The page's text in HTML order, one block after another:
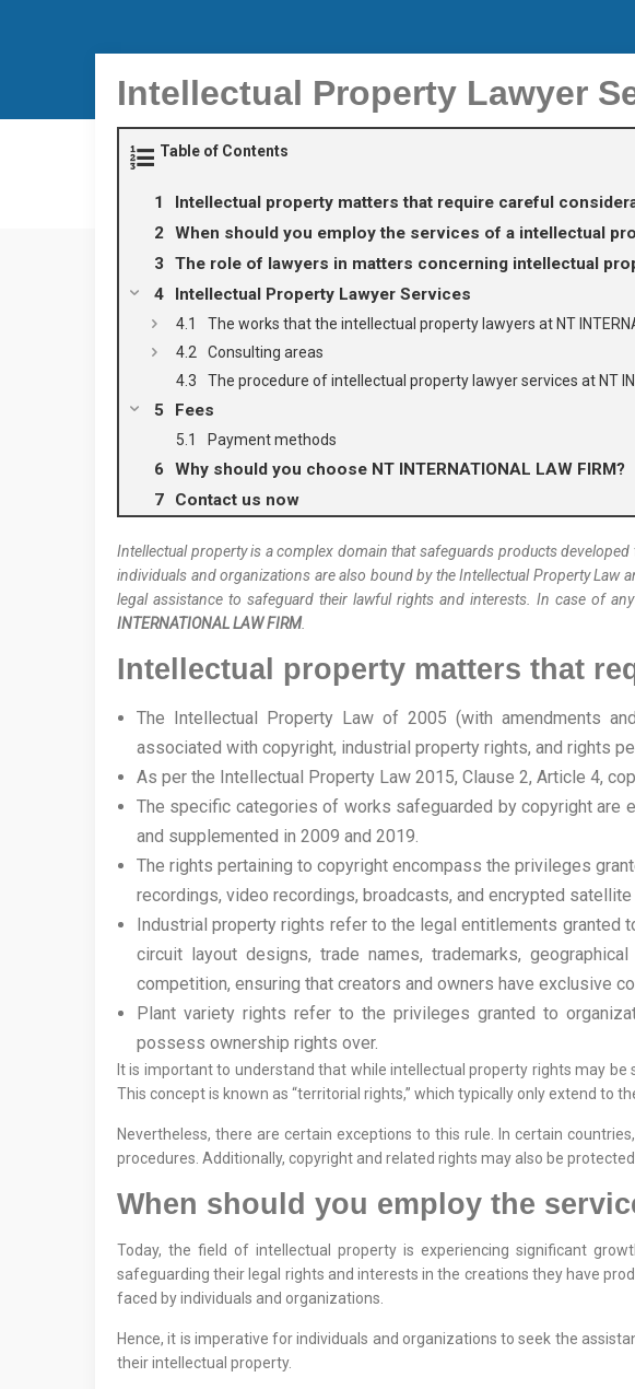
Intellectual Property Lawyer
Table of Contents
Intellectual property matters that require careful
When should you employ the services of a intellectual
The role of lawyers in matters concerning intellectual
Intellectual Property Lawyer Services
The works that the intellectual property lawyers at NT
Consulting areas
The procedure of intellectual property lawyer services at NT
Fees
Payment methods
Why should you choose NT INTERNATIONAL LAW FIRM?
Contact us now
Intellectual property is a complex domain that safeguards products
individuals and organizations are also bound by the Intellectual Property Law
legal assistance to safeguard their lawful rights and interests. In case of
INTERNATIONAL LAW FIRM.
Intellectual property matters that
The Intellectual Property Law of 2005 (with amendments
associated with copyright, industrial property rights, and rights
As per the Intellectual Property Law 2015, Clause 2, Article 4,
The specific categories of works safeguarded by copyright are
and supplemented in 2009 and 2019.
The rights pertaining to copyright encompass the privileges
recordings, video recordings, broadcasts, and encrypted
Industrial property rights refer to the legal entitlements granted
circuit layout designs, trade names, trademarks,
competition, ensuring that creators and owners have exclusive
Plant variety rights refer to the privileges granted to
possess ownership rights over.
It is important to understand that while intellectual property rights may
This concept is known as “territorial rights,” which typically only extend to
Nevertheless, there are certain exceptions to this rule. In certain
procedures. Additionally, copyright and related rights may also be
When should you employ the
Today, the field of intellectual property is experiencing significant
safeguarding their legal rights and interests in the creations they have
faced by individuals and organizations.
Hence, it is imperative for individuals and organizations to seek the
their intellectual property.